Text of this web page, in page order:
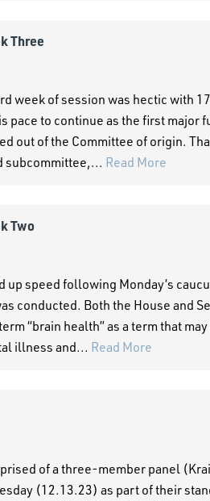
Three
week of session was hectic with
pace to continue as the first major
out of the Committee of origin.
subcommittee,... Read More
Two
speed following Monday’s
conducted. Both the House and
“brain health” as a term that
illness and... Read More
of a three-member panel
(12.13.23) as part of their